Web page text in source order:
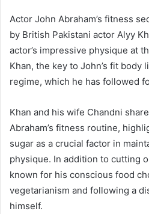
Actor John Abraham’s fitness
by British Pakistani actor Alyy
actor’s impressive physique at
Khan, the key to John’s fit body
regime, which he has followed
Khan and his wife Chandni
Abraham’s fitness routine,
sugar as a crucial factor in
physique. In addition to cutting
known for his conscious food
vegetarianism and following a
himself.